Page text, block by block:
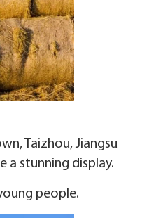
Taizhou, Jiangsu
a stunning display.
people.